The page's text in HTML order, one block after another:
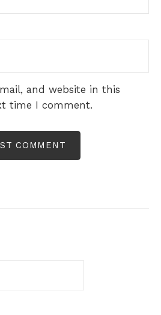
and website in this
time I comment.